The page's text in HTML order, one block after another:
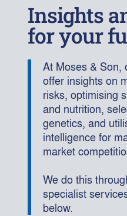
Insights
for your
At Moses & Son,
offer insights on
risks, optimising
and nutrition,
genetics, and
intelligence for
market
We do this
specialist
below.